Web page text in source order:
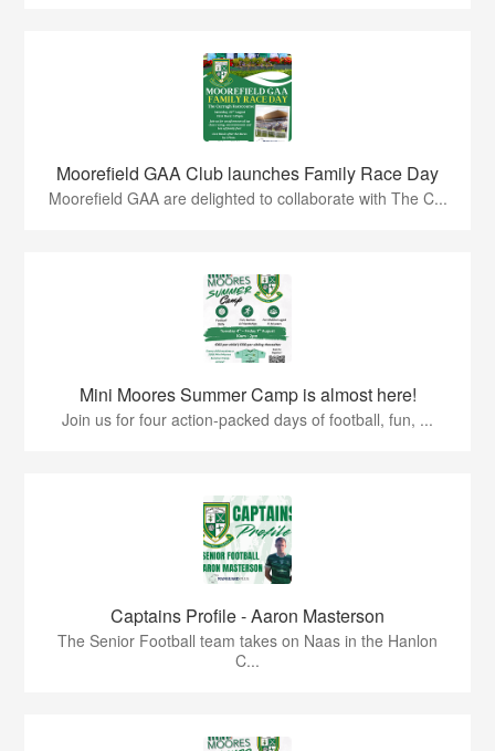
Moorefield GAA Club launches Family Race Day
Moorefield GAA are delighted to collaborate with The C...
Mini Moores Summer Camp is almost here!
Join us for four action-packed days of football, fun, ...
Captains Profile - Aaron Masterson
The Senior Football team takes on Naas in the Hanlon
C...